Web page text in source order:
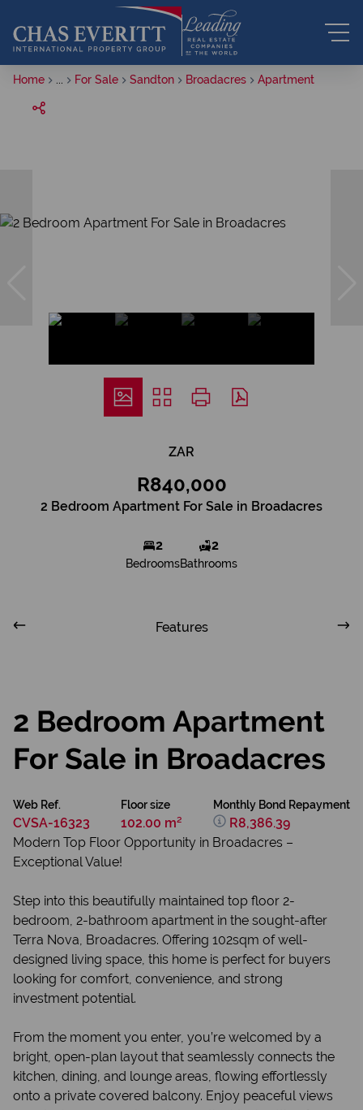
Home For Sale Sandton Broadacres Apartment
ZAR
R840,000
2 Bedroom Apartment For Sale in Broadacres
2
Bedrooms
2
Bathrooms
Features
2 Bedroom Apartment
For Sale in Broadacres
Web Ref.
CVSA-16323
Floor size
102.00 m²
Monthly Bond Repayment
R8,386.39
Modern Top Floor Opportunity in Broadacres –
Exceptional Value!
Step into this beautifully maintained top floor 2-
bedroom, 2-bathroom apartment in the sought-after
Terra Nova, Broadacres. Offering 102sqm of well-
designed living space, this home is perfect for buyers
looking for comfort, convenience, and strong
investment potential.
From the moment you enter, you’re welcomed by a
bright, open-plan layout that seamlessly connects the
kitchen, dining, and lounge areas, flowing effortlessly
onto a private covered balcony. Enjoy peaceful views